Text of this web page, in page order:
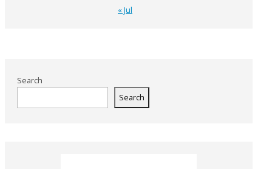
« Jul
Search
Search